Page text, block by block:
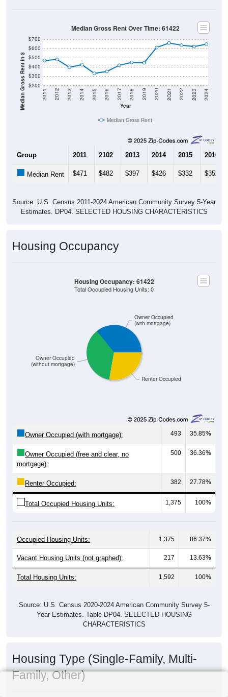
Median Gross Rent in $ $200
$300
$400
$500
$600
$700
Year
2011 2012 2013 2014 2015 2016 2017 2018 2019 2020 2021 2022 2023 2024
Median Gross Rent Over Time: 61422
Median Gross Rent
Group 2011 2102 2013 2014 2015 2016
Median Rent $471 $482 $397 $426 $332 $352
Source: U.S. Census 2011-2024 American Community Survey 5-Year
Estimates. DP04. SELECTED HOUSING CHARACTERISTICS
Housing Occupancy
Renter Occupied
Owner Occupied
(without mortgage)
Owner Occupied
(with mortgage)
Housing Occupancy: 61422
Total Occupied Housing Units: 0
Owner Occupied (with mortgage): 493 35.85%
Owner Occupied (free and clear, no
mortgage):
500 36.36%
Renter Occupied: 382 27.78%
Total Occupied Housing Units: 1,375 100%
Occupied Housing Units: 1,375 86.37%
Vacant Housing Units (not graphed): 217 13.63%
Total Housing Units: 1,592 100%
Source: U.S. Census 2020-2024 American Community Survey 5-
Year Estimates. Table DP04. SELECTED HOUSING
CHARACTERISTICS
Housing Type (Single-Family, Multi-
Family, Other)